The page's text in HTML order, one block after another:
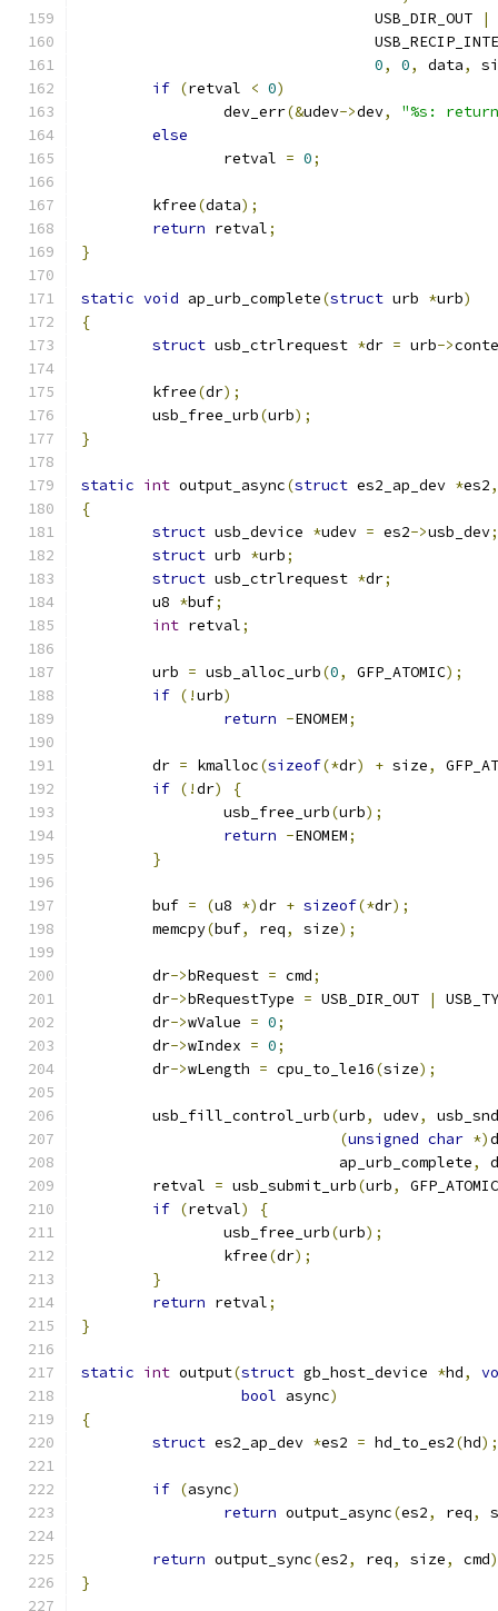
				 USB_DIR_OUT
|
0, 0, data,
if (retval < 0)
		dev_err
(&udev->dev,
"%s:
else
		retval
= 0;
	kfree
(data);
return retval;
}
static void ap_urb_complete(struct urb *urb)
{
struct usb_ctrlrequest *dr = urb->
	kfree
(dr);
	usb_free_urb
(urb);
}
static int output_async(struct es2_ap_dev *es2,
{
struct usb_device *udev = es2->usb_dev;
struct urb *urb;
struct usb_ctrlrequest *dr;
	u8
*buf;
int retval;
	urb
= usb_alloc_urb(0, GFP_ATOMIC);
if (!urb)
return -ENOMEM;
	dr
= kmalloc(sizeof(*dr) + size,
if (!dr)
{
		usb_free_urb
(urb);
return -ENOMEM;
}
	buf
= (u8 *)dr + sizeof(*dr);
	memcpy
(buf, req, size);
	dr
->bRequest = cmd;
	dr
->bRequestType = USB_DIR_OUT |
	dr
->wValue = 0;
	dr
->wIndex = 0;
	dr
->wLength = cpu_to_le16(size);
	usb_fill_control_urb
(urb, udev,
(unsigned char *)
			     ap_urb_complete
,
	retval
= usb_submit_urb(urb,
GFP_ATOMIC
if (retval)
{
		usb_free_urb
(urb);
		kfree
(dr);
}
return retval;
}
static int output(struct gb_host_device *hd,
bool async)
{
struct es2_ap_dev *es2 = hd_to_es2(hd);
if (async)
return output_async(es2, req,
return output_sync(es2, req, size, cmd
}